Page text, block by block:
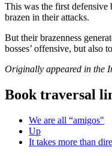
This was the first defensive
brazen in their attacks.
But their brazenness
bosses’ offensive, but also
Originally appeared in the
Book traversal
We are all “amigos"
Up
It takes more than